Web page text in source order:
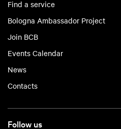
Find a service
Bologna Ambassador Project
Join BCB
Events Calendar
News
Contacts
Follow us